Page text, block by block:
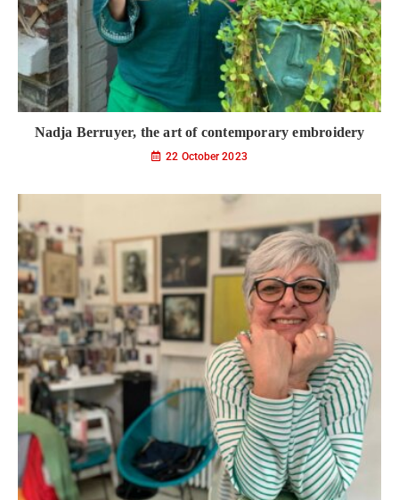
Nadja Berruyer, the art of contemporary embroidery
22 October 2023